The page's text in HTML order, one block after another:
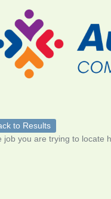
to Results
job you are trying to locate